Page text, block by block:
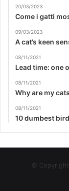
20/03/2023
Come i gatti
09/03/2023
A cat’s keen
08/11/2021
Lead time: one
08/11/2021
Why are my
08/11/2021
10 dumbest
©